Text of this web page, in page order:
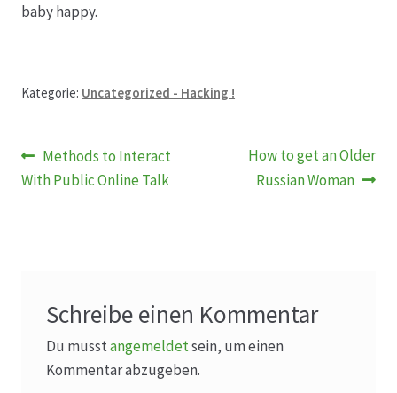
baby happy.
Kategorie: Uncategorized - Hacking !
Beitragsnavigation
Vorheriger
Beitrag:
Methods to Interact
With Public Online Talk
Nächster
Beitrag:
How to get an Older
Russian Woman
Schreibe einen Kommentar
Du musstangemeldetsein, um einen
Kommentar abzugeben.